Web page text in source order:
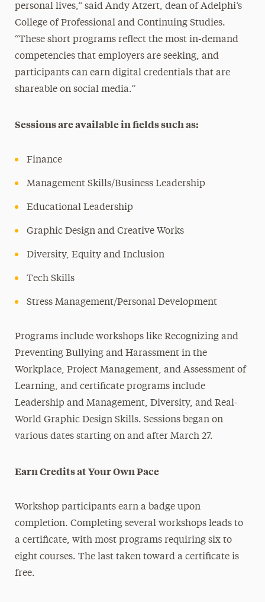
personal lives,” said Andy Atzert, dean of Adelphi’s
College of Professional and Continuing Studies.
“These short programs reflect the most in-demand
competencies that employers are seeking, and
participants can earn digital credentials that are
shareable on social media.”
Sessions are available in fields such as:
Finance
Management Skills/Business Leadership
Educational Leadership
Graphic Design and Creative Works
Diversity, Equity and Inclusion
Tech Skills
Stress Management/Personal Development
Programs include workshops like Recognizing and
Preventing Bullying and Harassment in the
Workplace, Project Management, and Assessment of
Learning, and certificate programs include
Leadership and Management, Diversity, and Real-
World Graphic Design Skills. Sessions began on
various dates starting on and after March 27.
Earn Credits at Your Own Pace
Workshop participants earn a badge upon
completion. Completing several workshops leads to
a certificate, with most programs requiring six to
eight courses. The last taken toward a certificate is
free.